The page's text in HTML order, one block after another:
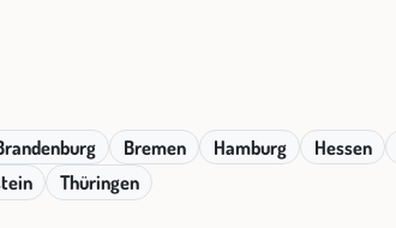
Bremen Hamburg Hessen
Thüringen